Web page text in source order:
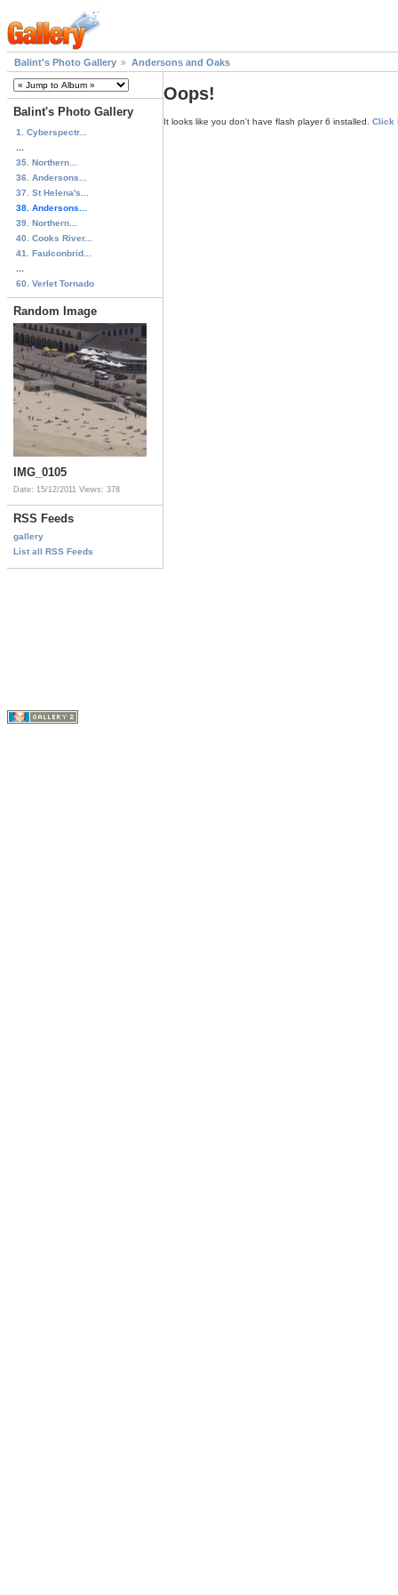
Balint's Photo Gallery Andersons and Oaks
Balint's Photo Gallery
1. Cyberspectr...
35. Northern...
36. Andersons...
37. St Helena's...
38. Andersons...
39. Northern...
40. Cooks River...
41. Faulconbrid...
60. Verlet Tornado
Random Image
IMG_0105
Date: 15/12/2011 Views: 378
RSS Feeds
gallery
List all RSS Feeds
Oops!
It looks like you don't have flash player 6 installed. Click